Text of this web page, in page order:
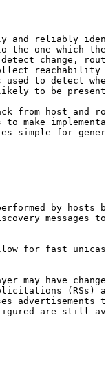
and reliably
the one which
change,
reachability
used to detect
to be
from host and
to make
simple for
by hosts
messages
for fast
may have
(RSs)
advertisements
are still